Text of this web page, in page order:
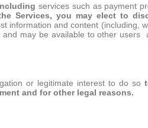
services such as payment
Services, you may elect to
information and content (including,
may be available to other users
or legitimate interest to do so
and for other legal reasons.